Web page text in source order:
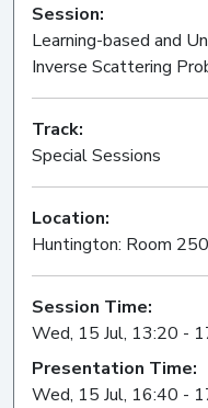
Session:
Learning-based and
Inverse Scattering
Track:
Special Sessions
Location:
Huntington: Room
Session Time:
Wed, 15 Jul, 13:20 -
Presentation Time:
Wed, 15 Jul, 16:40 -